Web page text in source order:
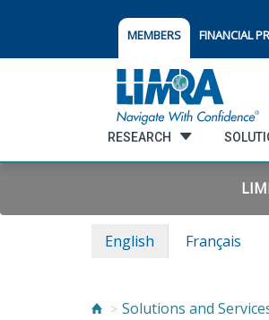
MEMBERS FINANCIAL
RESEARCH
English Français
Solutions and